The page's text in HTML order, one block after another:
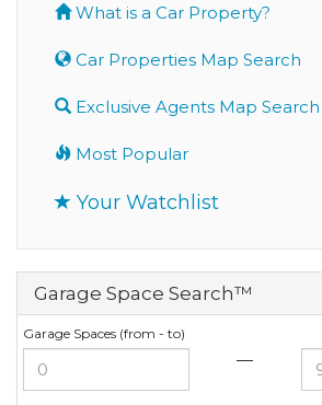
What is a Car Property?
Car Properties Map Search
Exclusive Agents Map Search
Most Popular
Your Watchlist
Garage Space Search™
Garage Spaces (from - to)
—